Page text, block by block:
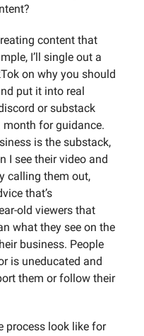
content that
I’ll single out a
on why you should
put it into real
or substack
month for guidance.
is the substack,
I see their video and
calling them out,
that’s
old viewers that
what they see on the
business. People
is uneducated and
them or follow their
process look like for